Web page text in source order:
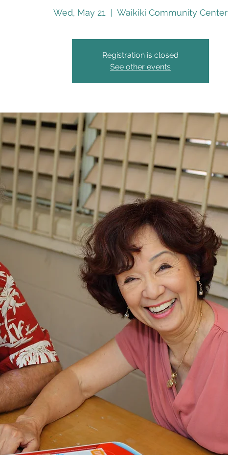
Wed, May 21
  |
Waikiki Community Center
Registration is closed
See other events